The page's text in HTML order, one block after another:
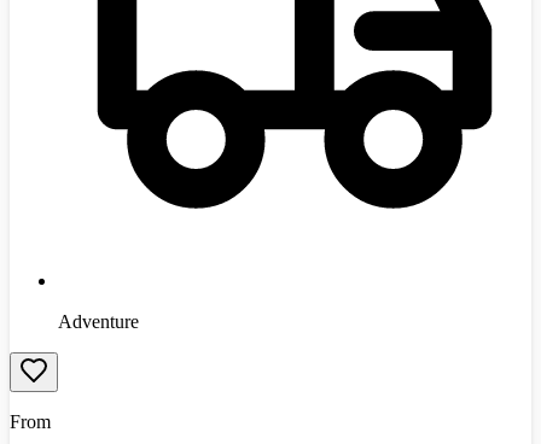
Adventure
From